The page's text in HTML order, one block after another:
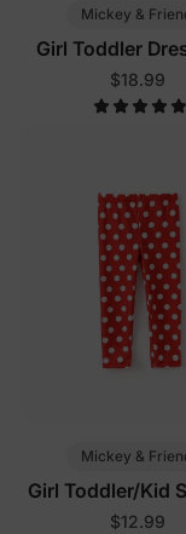
Mickey &
Girl Toddler
$18.99
Mickey &
Girl Toddler/Kid
$12.99